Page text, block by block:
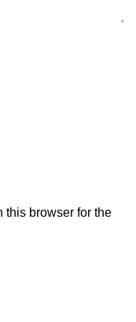
this browser for the